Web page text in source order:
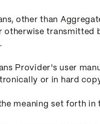
other than
transmitted
Provider's user
or in hard
meaning set forth in